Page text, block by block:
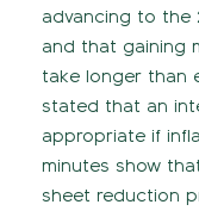
advancing to the
and that gaining
take longer than
stated that an
appropriate if
minutes show
sheet reduction